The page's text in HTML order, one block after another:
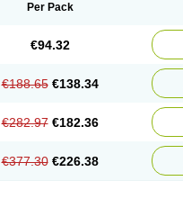
Per Pack
€94.32
€188.65 €138.34
€282.97 €182.36
€377.30 €226.38